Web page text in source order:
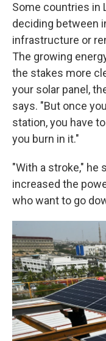
Some countries in
deciding between
infrastructure or
The growing
the stakes more
your solar panel,
says. "But once
station, you have
you burn in it."
"With a stroke," he
increased the
who want to go